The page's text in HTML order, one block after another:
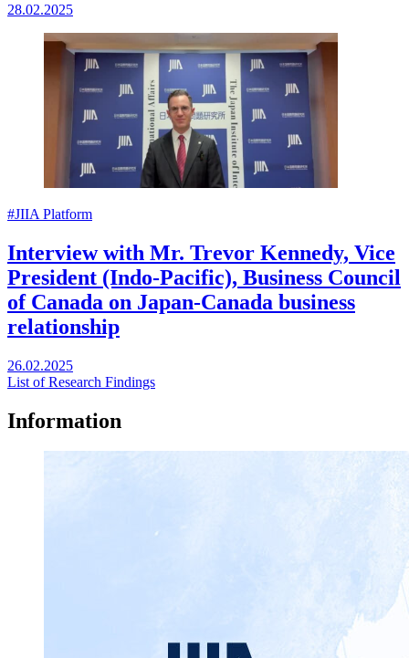
28.02.2025
#JIIA Platform
Interview with Mr. Trevor Kennedy, Vice
President (Indo-Pacific), Business Council
of Canada on Japan-Canada business
relationship
26.02.2025
List of Research Findings
Information